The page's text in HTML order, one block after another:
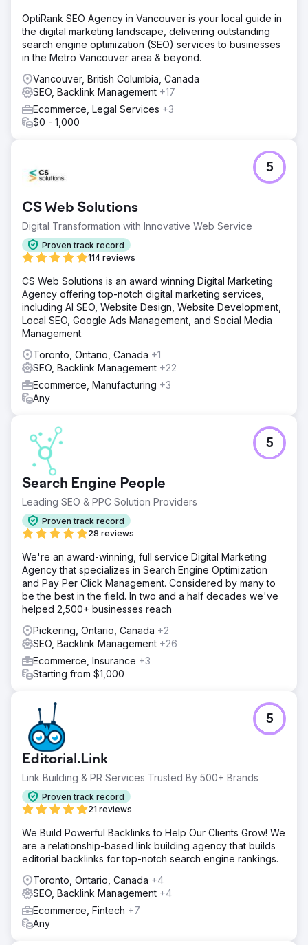
OptiRank SEO Agency in Vancouver is your local guide in
the digital marketing landscape, delivering outstanding
search engine optimization (SEO) services to businesses
in the Metro Vancouver area & beyond.
Vancouver, British Columbia, Canada
SEO, Backlink Management +17
Ecommerce, Legal Services +3
$0 - 1,000
CS Web Solutions
Digital Transformation with Innovative Web Service
Proven track record
114 reviews
5
CS Web Solutions is an award winning Digital Marketing
Agency offering top-notch digital marketing services,
including AI SEO, Website Design, Website Development,
Local SEO, Google Ads Management, and Social Media
Management.
Toronto, Ontario, Canada +1
SEO, Backlink Management +22
Ecommerce, Manufacturing +3
Any
Search Engine People
Leading SEO & PPC Solution Providers
Proven track record
28 reviews
5
We're an award-winning, full service Digital Marketing
Agency that specializes in Search Engine Optimization
and Pay Per Click Management. Considered by many to
be the best in the field. In two and a half decades we've
helped 2,500+ businesses reach
Pickering, Ontario, Canada +2
SEO, Backlink Management +26
Ecommerce, Insurance +3
Starting from $1,000
Editorial.Link
Link Building & PR Services Trusted By 500+ Brands
Proven track record
21 reviews
5
We Build Powerful Backlinks to Help Our Clients Grow! We
are a relationship-based link building agency that builds
editorial backlinks for top-notch search engine rankings.
Toronto, Ontario, Canada +4
SEO, Backlink Management +4
Ecommerce, Fintech +7
Any